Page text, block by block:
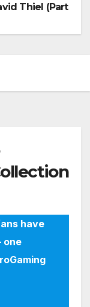
Thiel (Part
have
one